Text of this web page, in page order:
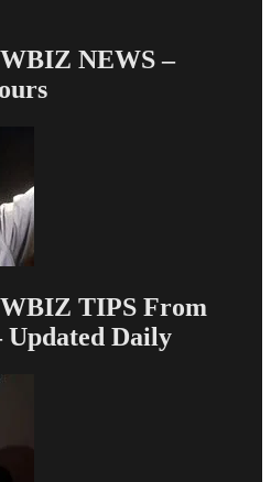
NEWS –
TIPS From
Updated Daily